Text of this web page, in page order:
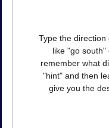
Type the direction
like "go
remember what
"hint" and then
give you the